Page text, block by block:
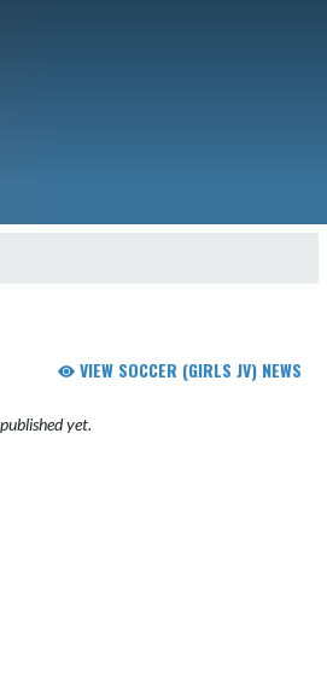
VIEW SOCCER (GIRLS JV) NEWS
yet.